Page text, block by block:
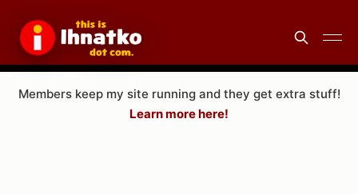
Members keep my site running and they get extra stuff!
Learn more here!